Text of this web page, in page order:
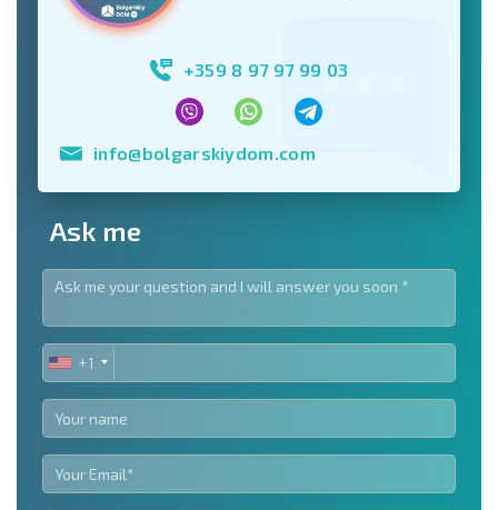
+359 8 97 97 99 03
info@bolgarskiydom.com
Ask me
UNITED
STATES
+1
+1